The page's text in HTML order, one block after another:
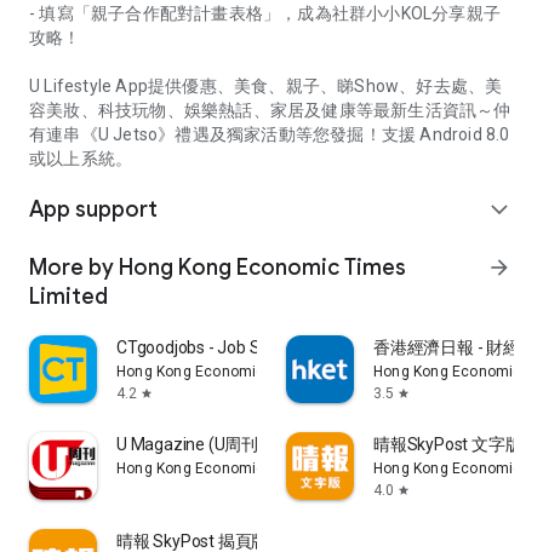
- 填寫「親子合作配對計畫表格」，成為社群小小KOL分享親子
攻略！
U Lifestyle App提供優惠、美食、親子、睇Show、好去處、美
容美妝、科技玩物、娛樂熱話、家居及健康等最新生活資訊～仲
有連串《U Jetso》禮遇及獨家活動等您發掘！支援 Android 8.0
或以上系統。
App support expand_more
More by Hong Kong Economic Times
Limited
arrow_forward
CTgoodjobs - Job Search
Hong Kong Economic Times Limited
4.2 star
香港經濟日報 - 財經
Hong Kong Economic
3.5 star
U Magazine (U周刊)電子雜誌
Hong Kong Economic Times Limited
晴報SkyPost 文字版
Hong Kong Economic
4.0 star
晴報 SkyPost 揭頁版